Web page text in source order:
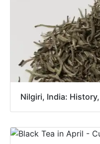
Nilgiri, India: